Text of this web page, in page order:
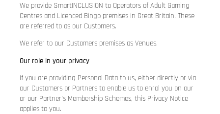
We provide SmartINCLUSION to Operators of Adult Gaming
Centres and Licenced Bingo premises in Great Britain. These
are referred to as our Customers.
We refer to our Customers premises as Venues.
Our role in your privacy
If you are providing Personal Data to us, either directly or via
our Customers or Partners to enable us to enrol you on our
or our Partner’s Membership Schemes, this Privacy Notice
applies to you.